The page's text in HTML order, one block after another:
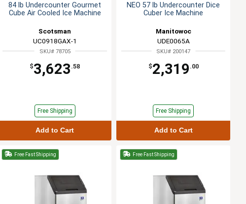
84 lb Undercounter Gourmet
Cube Air Cooled Ice Machine
Scotsman
UC0918GAX-1
SKU# 78705
$3,623 .58
Free Shipping
Add to Cart
NEO 57 lb Undercounter Dice
Cuber Ice Machine
Manitowoc
UDE0065A
SKU# 200147
$2,319 .00
Free Shipping
Add to Cart
Free Fast Shipping Free Fast Shipping